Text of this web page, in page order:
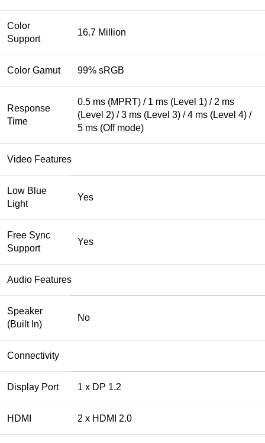
Color
Support
16.7 Million
Color Gamut 99% sRGB
Response
Time
0.5 ms (MPRT) / 1 ms (Level 1) / 2 ms
(Level 2) / 3 ms (Level 3) / 4 ms (Level 4) /
5 ms (Off mode)
Video Features
Low Blue
Light
Yes
Free Sync
Support
Yes
Audio Features
Speaker
(Built In)
No
Connectivity
Display Port 1 x DP 1.2
HDMI 2 x HDMI 2.0